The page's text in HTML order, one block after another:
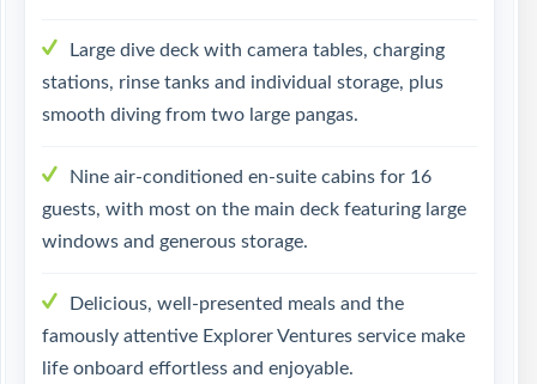
Large dive deck with camera tables, charging
stations, rinse tanks and individual storage, plus
smooth diving from two large pangas.
Nine air-conditioned en-suite cabins for 16
guests, with most on the main deck featuring large
windows and generous storage.
Delicious, well-presented meals and the
famously attentive Explorer Ventures service make
life onboard effortless and enjoyable.